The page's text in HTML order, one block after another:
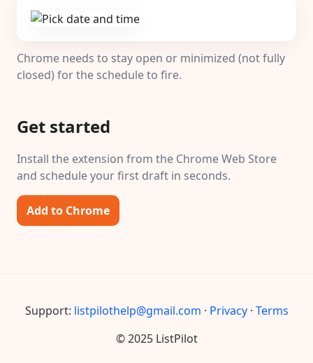
Chrome needs to stay open or minimized (not fully
closed) for the schedule to fire.
Get started
Install the extension from the Chrome Web Store
and schedule your first draft in seconds.
Add to Chrome
Support: listpilothelp@gmail.com · Privacy· Terms
© 2025 ListPilot